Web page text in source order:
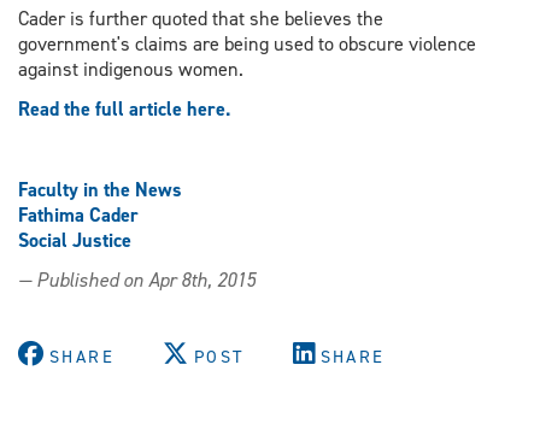
Cader is further quoted that she believes the
government's claims are being used to obscure violence
against indigenous women.
Read the full article here.
Faculty in the News
Fathima Cader
Social Justice
— Published on Apr 8th, 2015
SHARE POST SHARE